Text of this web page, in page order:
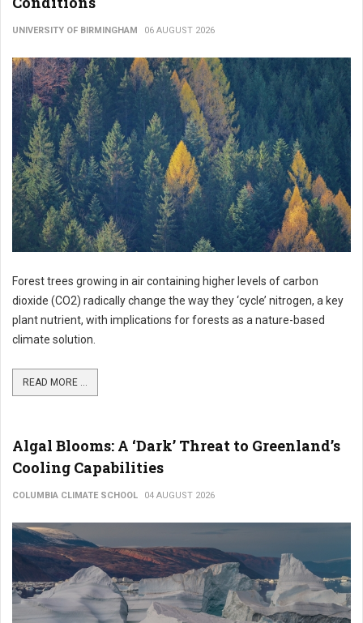
UNIVERSITY OF BIRMINGHAM 06 AUGUST 2026
Forest trees growing in air containing higher levels of carbon
dioxide (CO2) radically change the way they ‘cycle’ nitrogen, a key
plant nutrient, with implications for forests as a nature-based
climate solution.
READ MORE ...
Algal Blooms: A ‘Dark’ Threat to Greenland’s
Cooling Capabilities
COLUMBIA CLIMATE SCHOOL 04 AUGUST 2026